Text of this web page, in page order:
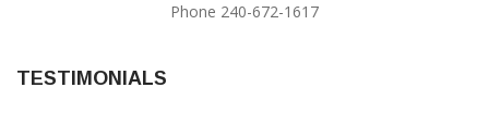
Phone 240-672-1617
TESTIMONIALS